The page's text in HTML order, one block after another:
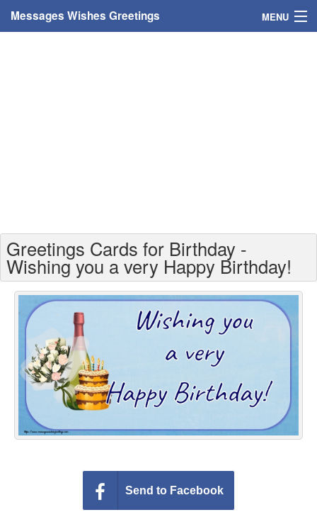
Messages Wishes Greetings MENU
Greetings For Age
Greetings For Weekdays
Everyday Greetings
Animated Greetings
Login
Greetings Cards for Birthday -
Wishing you a very Happy Birthday!
Send to Facebook